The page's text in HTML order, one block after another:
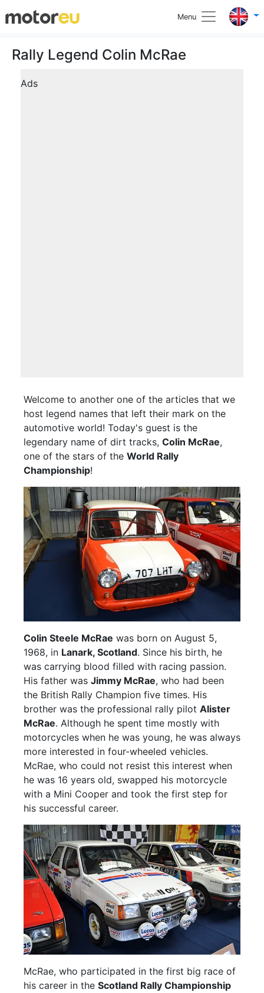
Menu
Rally Legend Colin McRae
Ads
Welcome to another one of the articles that we
host legend names that left their mark on the
automotive world! Today's guest is the
legendary name of dirt tracks, Colin McRae,
one of the stars of the World Rally
Championship!
Colin Steele McRae was born on August 5,
1968, in Lanark, Scotland. Since his birth, he
was carrying blood filled with racing passion.
His father was Jimmy McRae, who had been
the British Rally Champion five times. His
brother was the professional rally pilot Alister
McRae. Although he spent time mostly with
motorcycles when he was young, he was always
more interested in four-wheeled vehicles.
McRae, who could not resist this interest when
he was 16 years old, swapped his motorcycle
with a Mini Cooper and took the first step for
his successful career.
McRae, who participated in the first big race of
his career in the Scotland Rally Championship